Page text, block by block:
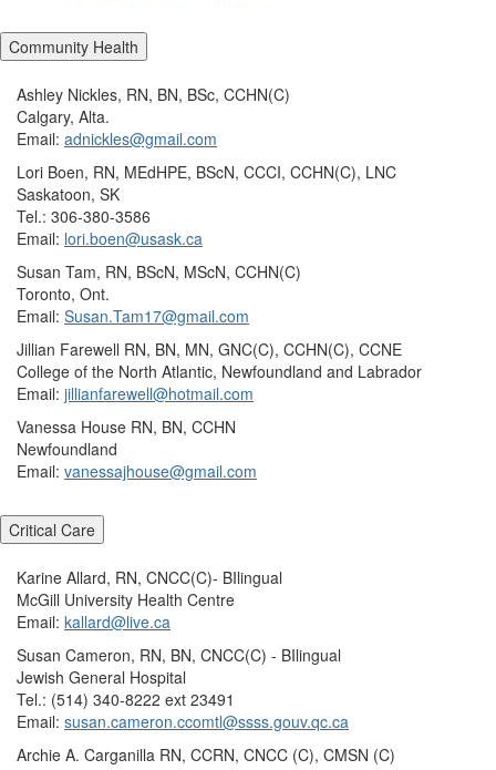
Community Health
Ashley Nickles, RN, BN, BSc, CCHN(C)
Calgary, Alta.
Email: adnickles@gmail.com
Lori Boen, RN, MEdHPE, BScN, CCCI, CCHN(C), LNC
Saskatoon, SK
Tel.: 306-380-3586
Email: lori.boen@usask.ca
Susan Tam, RN, BScN, MScN, CCHN(C)
Toronto, Ont.
Email: Susan.Tam17@gmail.com
Jillian Farewell RN, BN, MN, GNC(C), CCHN(C), CCNE
College of the North Atlantic, Newfoundland and Labrador
Email: jillianfarewell@hotmail.com
Vanessa House RN, BN, CCHN
Newfoundland
Email: vanessajhouse@gmail.com
Critical Care
Karine Allard, RN, CNCC(C)- BIlingual
McGill University Health Centre
Email: kallard@live.ca
Susan Cameron, RN, BN, CNCC(C) - BIlingual
Jewish General Hospital
Tel.: (514) 340-8222 ext 23491
Email: susan.cameron.ccomtl@ssss.gouv.qc.ca
Archie A. Carganilla RN, CCRN, CNCC (C), CMSN (C)